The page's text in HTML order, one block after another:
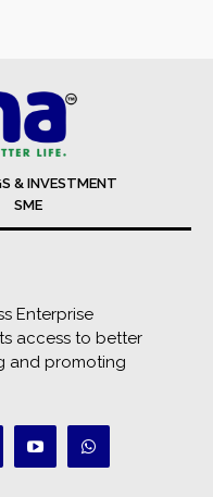
& INVESTMENT
SME
Enterprise
access to better
and promoting